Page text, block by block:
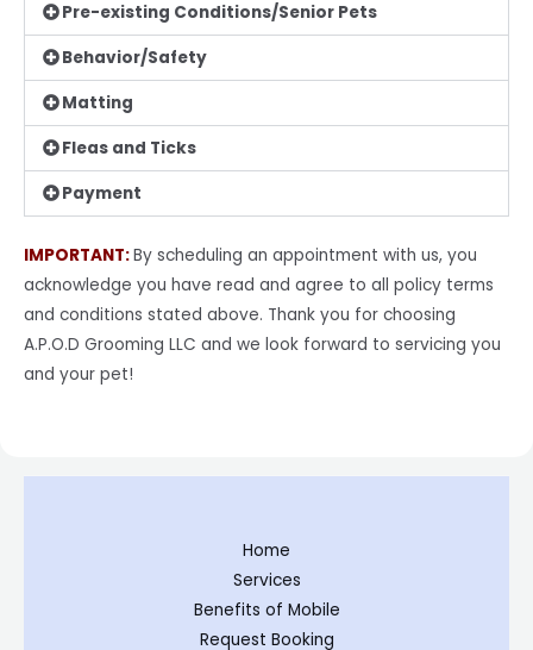
Pre-existing Conditions/Senior Pets
Behavior/Safety
Matting
Fleas and Ticks
Payment
IMPORTANT:By scheduling an appointment with us, you
acknowledge you have read and agree to all policy terms
and conditions stated above. Thank you for choosing
A.P.O.D Grooming LLC and we look forward to servicing you
and your pet!
Home
Services
Benefits of Mobile
Request Booking